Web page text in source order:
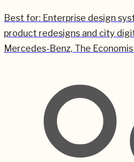
Best for: Enterprise design
product redesigns and city
Mercedes-Benz, The